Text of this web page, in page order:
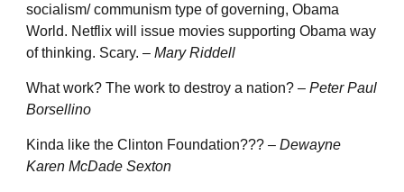
socialism/ communism type of governing, Obama
World. Netflix will issue movies supporting Obama way
of thinking. Scary. – Mary Riddell
What work? The work to destroy a nation? – Peter Paul
Borsellino
Kinda like the Clinton Foundation??? – Dewayne
Karen McDade Sexton